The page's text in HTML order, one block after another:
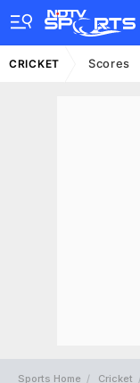
CRICKET Scores
Sports Home Cricket